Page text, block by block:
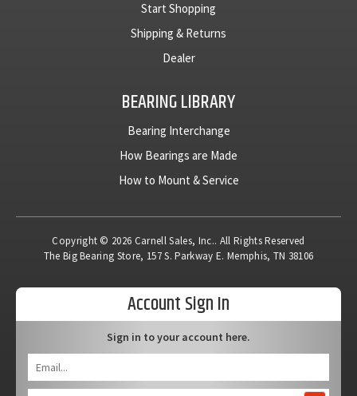
Start Shopping
Shipping & Returns
Dealer
BEARING LIBRARY
Bearing Interchange
How Bearings are Made
How to Mount & Service
Copyright © 2026 Carnell Sales, Inc.. All Rights Reserved
The Big Bearing Store, 157 S. Parkway E. Memphis, TN 38106
Account Sign In
Sign in to your account here.